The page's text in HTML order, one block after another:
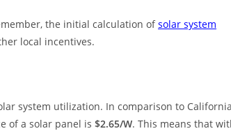
the initial calculation ofsolar system
local incentives.
system utilization. In comparison to
of a solar panel is $2.65/W. This means that